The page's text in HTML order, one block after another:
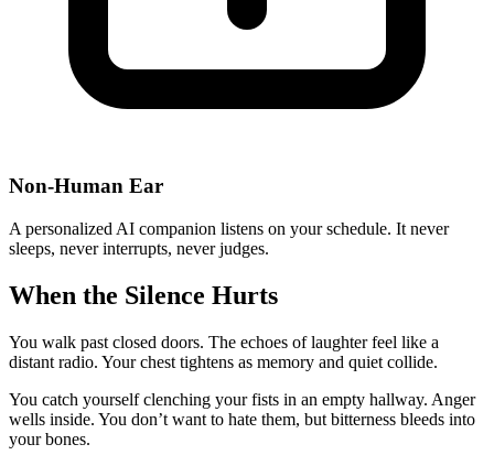
Non-Human Ear
A personalized AI companion listens on your schedule. It never
sleeps, never interrupts, never judges.
When the Silence Hurts
You walk past closed doors. The echoes of laughter feel like a
distant radio. Your chest tightens as memory and quiet collide.
You catch yourself clenching your fists in an empty hallway. Anger
wells inside. You don’t want to hate them, but bitterness bleeds into
your bones.